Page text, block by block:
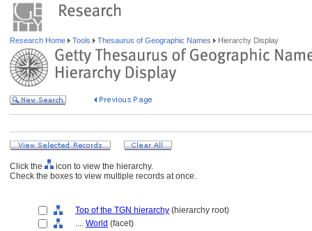
Research Home Tools Thesaurus of Geographic Names Hierarchy Display
Click the
icon to view the hierarchy.
Check the boxes to view multiple records at once.
Top of the TGN hierarchy (hierarchy root)
.... World (facet)